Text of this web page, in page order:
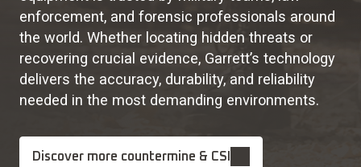
enforcement, and forensic professionals around
the world. Whether locating hidden threats or
recovering crucial evidence, Garrett’s technology
delivers the accuracy, durability, and reliability
needed in the most demanding environments.
Discover more countermine & CSI